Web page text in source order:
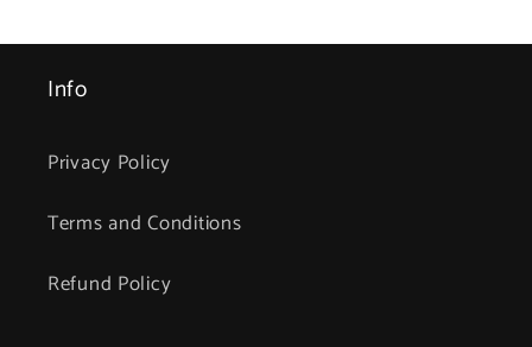
Info
Privacy Policy
Terms and Conditions
Refund Policy